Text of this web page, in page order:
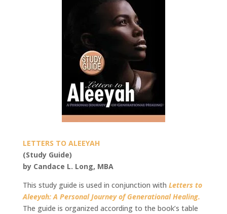
LETTERS TO ALEEYAH
(Study Guide)
by Candace L. Long, MBA
This study guide is used in conjunction with Letters to
Aleeyah: A Personal Journey of Generational Healing.
The guide is organized according to the book’s table